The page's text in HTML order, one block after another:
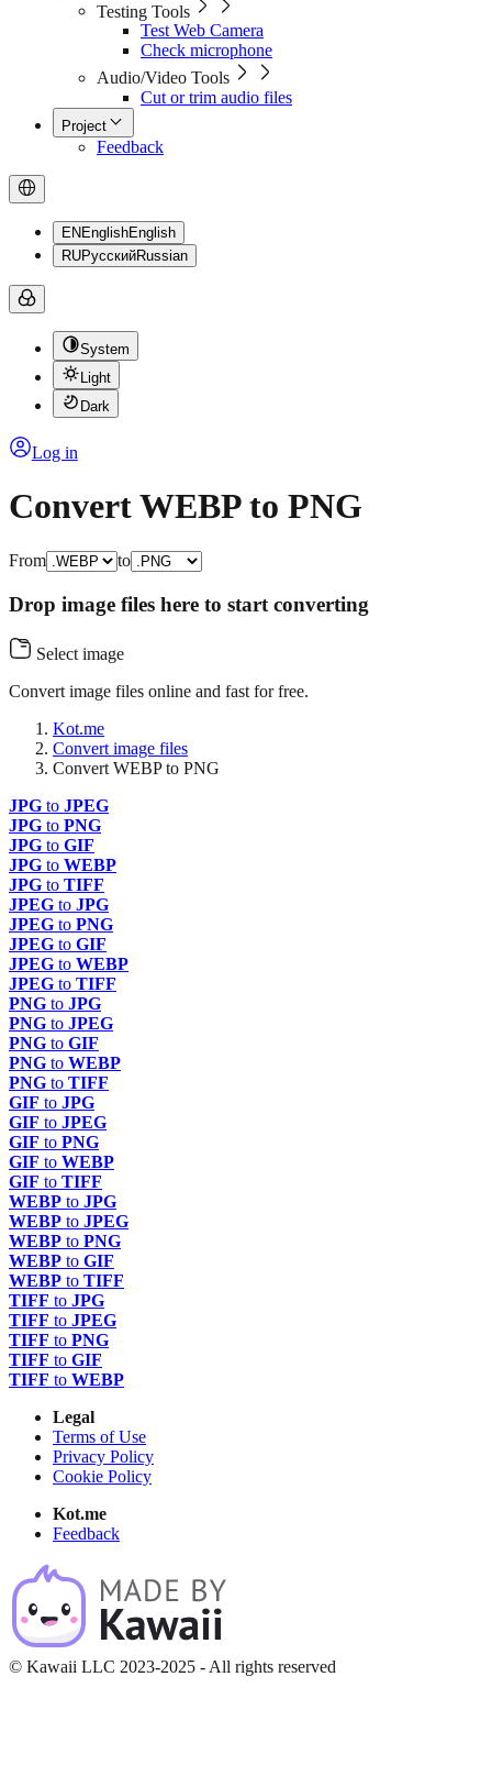
Testing Tools
Test Web Camera
Check microphone
Audio/Video Tools
Cut or trim audio files
Project
Feedback
EN EnglishEnglish
RUРусскийRussian
System
Light
Dark
Log in
Convert WEBP to PNG
From to
Drop image files here to start converting
Select image
Convert image files online and fast for free.
Kot.me
Convert image files
Convert WEBP to PNG
JPG to JPEG
JPG to PNG
JPG to GIF
JPG to WEBP
JPG to TIFF
JPEG to JPG
JPEG to PNG
JPEG to GIF
JPEG to WEBP
JPEG to TIFF
PNG to JPG
PNG to JPEG
PNG to GIF
PNG to WEBP
PNG to TIFF
GIF to JPG
GIF to JPEG
GIF to PNG
GIF to WEBP
GIF to TIFF
WEBP to JPG
WEBP to JPEG
WEBP to PNG
WEBP to GIF
WEBP to TIFF
TIFF to JPG
TIFF to JPEG
TIFF to PNG
TIFF to GIF
TIFF to WEBP
Legal
Terms of Use
Privacy Policy
Cookie Policy
Kot.me
Feedback
© Kawaii LLC 2023-2025 - All rights reserved